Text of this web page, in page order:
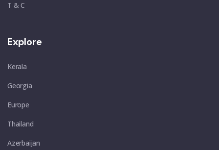
T & C
Explore
Kerala
Georgia
Europe
Thailand
Azerbaijan